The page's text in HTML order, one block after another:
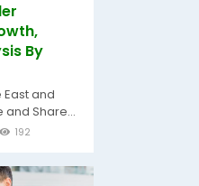
By
East and
and Share...
192